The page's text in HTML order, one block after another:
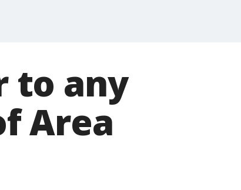
to any
Area